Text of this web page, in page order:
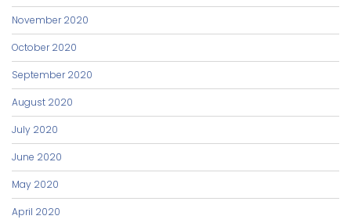
November 2020
October 2020
September 2020
August 2020
July 2020
June 2020
May 2020
April 2020